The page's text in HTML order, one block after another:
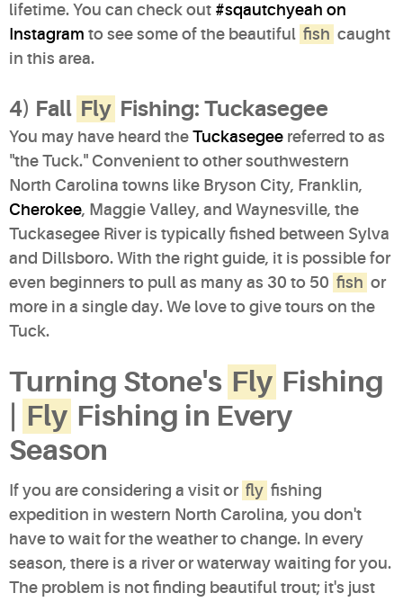
lifetime. You can check out #sqautchyeah on
Instagram to see some of the beautiful fish caught
in this area.
4) Fall Fly Fishing: Tuckasegee
You may have heard the Tuckasegee referred to as
"the Tuck." Convenient to other southwestern
North Carolina towns like Bryson City, Franklin,
Cherokee, Maggie Valley, and Waynesville, the
Tuckasegee River is typically fished between Sylva
and Dillsboro. With the right guide, it is possible for
even beginners to pull as many as 30 to 50 fish or
more in a single day. We love to give tours on the
Tuck.
Turning Stone's Fly Fishing
Fly Fishing in Every
Season
If you are considering a visit or fly fishing
expedition in western North Carolina, you don't
have to wait for the weather to change. In every
season, there is a river or waterway waiting for you.
The problem is not finding beautiful trout; it's just